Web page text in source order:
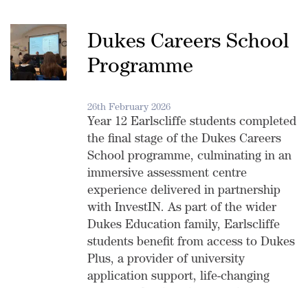
Dukes Careers School
Programme
26th February 2026
Year 12 Earlscliffe students completed
the final stage of the Dukes Careers
School programme, culminating in an
immersive assessment centre
experience delivered in partnership
with InvestIN. As part of the wider
Dukes Education family, Earlscliffe
students benefit from access to Dukes
Plus, a provider of university
application support, life-changing